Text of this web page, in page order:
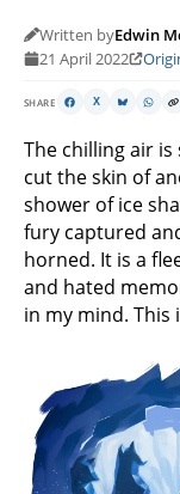
Written byEdwin
21 April 2022
SHARE X
The chilling air
cut the skin of
shower of ice
fury captured
horned. It is a
and hated
in my mind. This